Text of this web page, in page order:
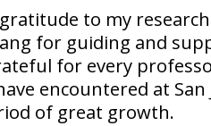
to my
for guiding and
for every
encountered at San
of great growth.